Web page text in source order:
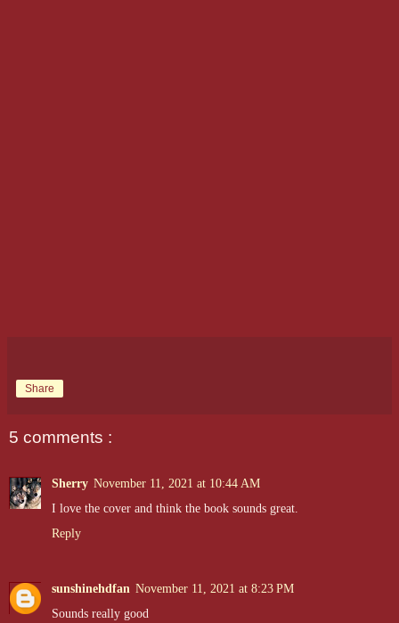
Share
5 comments :
Sherry November 11, 2021 at 10:44 AM
I love the cover and think the book sounds great.
Reply
sunshinehdfan November 11, 2021 at 8:23 PM
Sounds really good